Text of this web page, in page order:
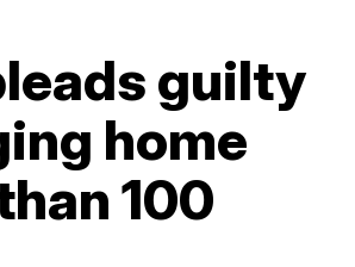
guilty
home
100